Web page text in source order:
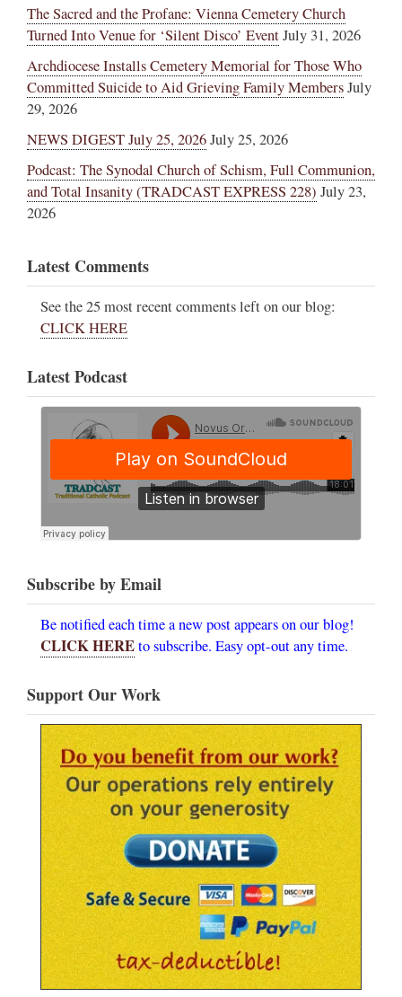
The Sacred and the Profane: Vienna Cemetery Church
Turned Into Venue for ‘Silent Disco’ EventJuly 31, 2026
Archdiocese Installs Cemetery Memorial for Those Who
Committed Suicide to Aid Grieving Family MembersJuly
29, 2026
NEWS DIGEST July 25, 2026July 25, 2026
Podcast: The Synodal Church of Schism, Full Communion,
and Total Insanity (TRADCAST EXPRESS 228) July 23,
2026
Latest Comments
See the 25 most recent comments left on our blog:
CLICK HERE
Latest Podcast
Subscribe by Email
Be notified each time a new post appears on our blog!
CLICK HEREto subscribe. Easy opt-out any time.
Support Our Work